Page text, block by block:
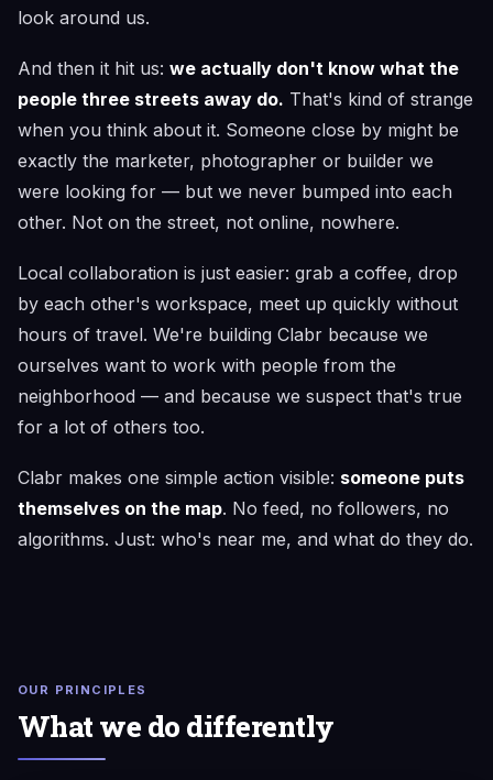
look around us.
And then it hit us: we actually don't know what the
people three streets away do. That's kind of strange
when you think about it. Someone close by might be
exactly the marketer, photographer or builder we
were looking for — but we never bumped into each
other. Not on the street, not online, nowhere.
Local collaboration is just easier: grab a coffee, drop
by each other's workspace, meet up quickly without
hours of travel. We're building Clabr because we
ourselves want to work with people from the
neighborhood — and because we suspect that's true
for a lot of others too.
Clabr makes one simple action visible: someone puts
themselves on the map. No feed, no followers, no
algorithms. Just: who's near me, and what do they do.
OUR PRINCIPLES
What we do differently